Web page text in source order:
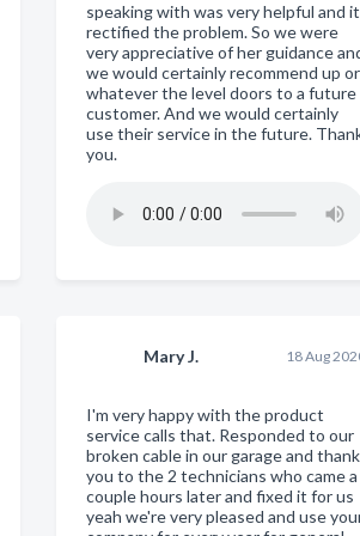
speaking with was very helpful and it
rectified the problem. So we were
very appreciative of her guidance
we would certainly recommend up or
whatever the level doors to a future
customer. And we would certainly
use their service in the future.
you.
Mary J. 18 Aug
I'm very happy with the product
service calls that. Responded to our
broken cable in our garage and thank
you to the 2 technicians who came a
couple hours later and fixed it for us
yeah we're very pleased and use